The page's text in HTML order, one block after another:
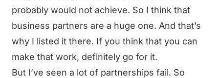
probably would not achieve. So I think that
business partners are a huge one. And that’s
why I listed it there. If you think that you can
make that work, definitely go for it.
But I’ve seen a lot of partnerships fail. So